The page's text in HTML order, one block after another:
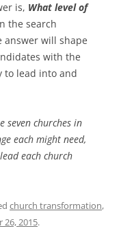
is, What level of
the search
answer will shape
with the
to lead into and
seven churches in
each might need,
each church
church transformation,
26, 2015.